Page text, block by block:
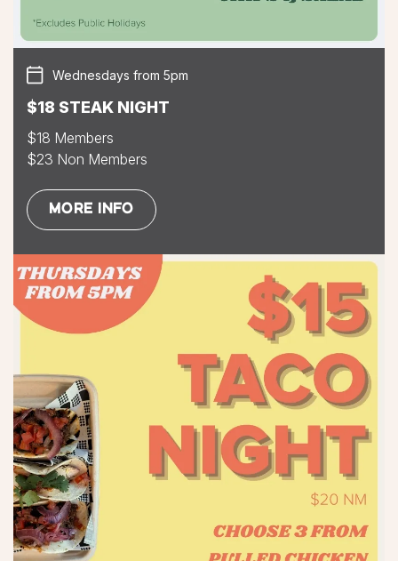
Wednesdays from 5pm
$18 STEAK NIGHT
$18 Members
$23 Non Members
MORE INFO